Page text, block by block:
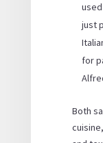
just
for
Both